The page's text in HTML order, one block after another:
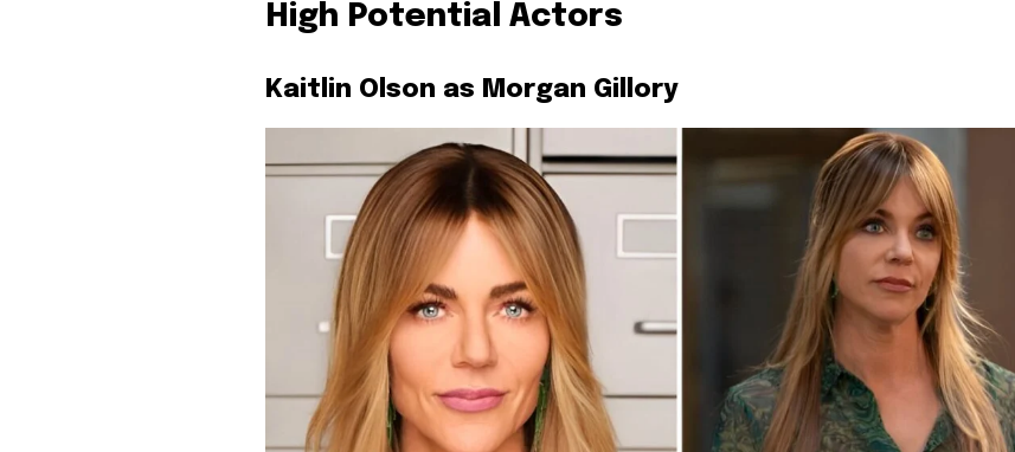
High Potential Actors
Kaitlin Olson as Morgan Gillory